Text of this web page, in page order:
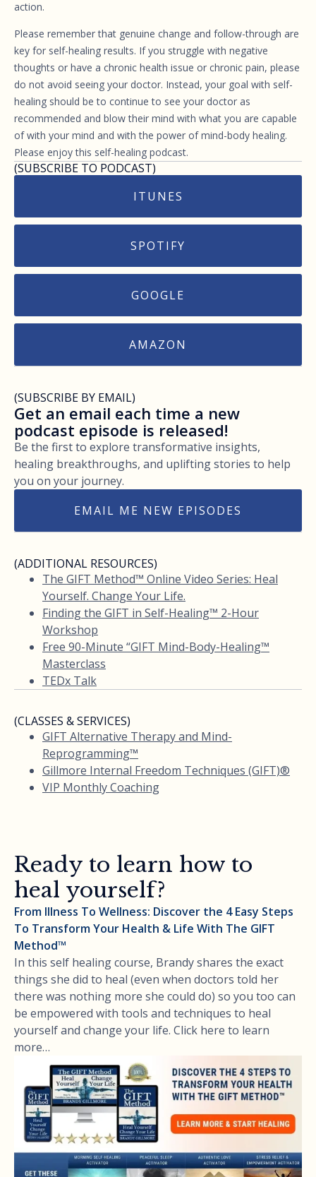
action.
Please remember that genuine change and follow-through are
key for self-healing results. If you struggle with negative
thoughts or have a chronic health issue or chronic pain, please
do not avoid seeing your doctor. Instead, your goal with self-
healing should be to continue to see your doctor as
recommended and blow their mind with what you are capable
of with your mind and with the power of mind-body healing.
Please enjoy this self-healing podcast.
(SUBSCRIBE TO PODCAST)
ITUNES
SPOTIFY
GOOGLE
AMAZON
(SUBSCRIBE BY EMAIL)
Get an email each time a new
podcast episode is released!
Be the first to explore transformative insights,
healing breakthroughs, and uplifting stories to help
you on your journey.
EMAIL ME NEW EPISODES
(ADDITIONAL RESOURCES)
The GIFT Method™ Online Video Series: Heal
Yourself. Change Your Life.
Finding the GIFT in Self-Healing™ 2-Hour
Workshop
Free 90-Minute “GIFT Mind-Body-Healing™
Masterclass
TEDx Talk
(CLASSES & SERVICES)
GIFT Alternative Therapy and Mind-
Reprogramming™
Gillmore Internal Freedom Techniques (GIFT)®
VIP Monthly Coaching
Ready to learn how to
heal yourself?
From Illness To Wellness: Discover the 4 Easy Steps
To Transform Your Health & Life With The GIFT
Method™
In this self healing course, Brandy shares the exact
things she did to heal (even when doctors told her
there was nothing more she could do) so you too can
be empowered with tools and techniques to heal
yourself and change your life. Click here to learn
more…